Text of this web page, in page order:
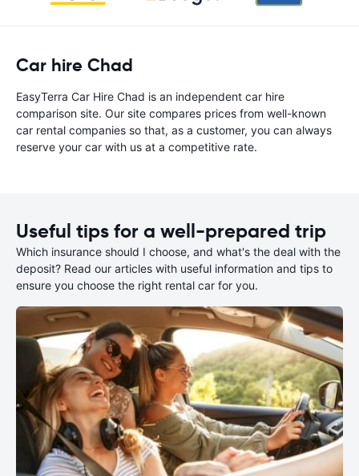
Car hire Chad
EasyTerra Car Hire Chad is an independent car hire
comparison site. Our site compares prices from well-known
car rental companies so that, as a customer, you can always
reserve your car with us at a competitive rate.
Useful tips for a well-prepared trip
Which insurance should I choose, and what's the deal with the
deposit? Read our articles with useful information and tips to
ensure you choose the right rental car for you.